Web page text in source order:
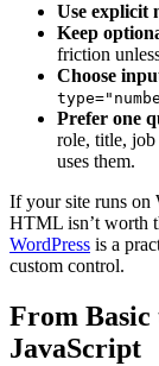
Use explicit
Keep
friction
Choose
Prefer one
role, title,
uses them.
If your site runs on
HTML isn’t worth
WordPress is a
custom control.
From Basic
JavaScript